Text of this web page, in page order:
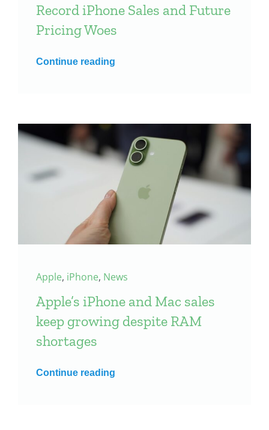
Record iPhone Sales and Future
Pricing Woes
Continue reading
Apple, iPhone, News
Apple’s iPhone and Mac sales
keep growing despite RAM
shortages
Continue reading